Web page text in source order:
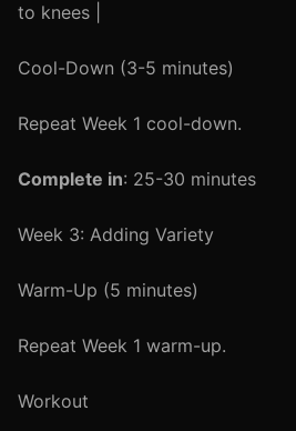
to knees |
Cool-Down (3-5 minutes)
Repeat Week 1 cool-down.
Complete in: 25-30 minutes
Week 3: Adding Variety
Warm-Up (5 minutes)
Repeat Week 1 warm-up.
Workout